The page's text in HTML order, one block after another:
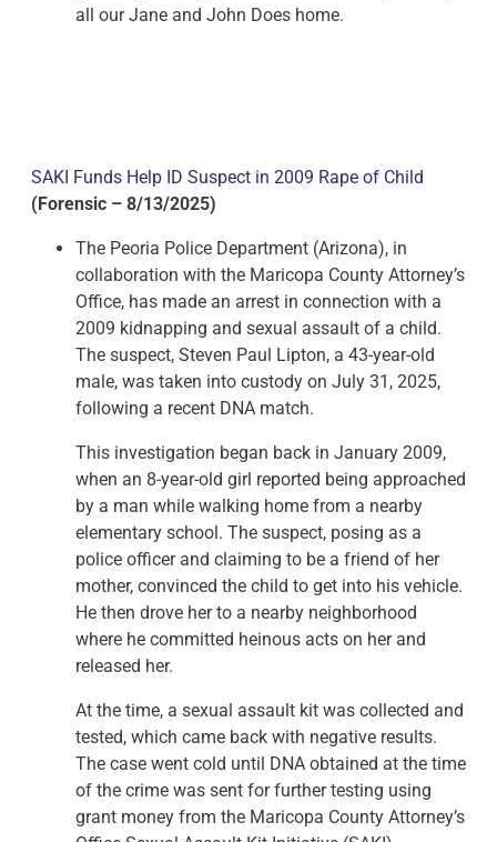
all our Jane and John Does home.
SAKI Funds Help ID Suspect in 2009 Rape of Child
(Forensic – 8/13/2025)
The Peoria Police Department (Arizona), in
collaboration with the Maricopa County Attorney’s
Office, has made an arrest in connection with a
2009 kidnapping and sexual assault of a child.
The suspect, Steven Paul Lipton, a 43-year-old
male, was taken into custody on July 31, 2025,
following a recent DNA match.
This investigation began back in January 2009,
when an 8-year-old girl reported being approached
by a man while walking home from a nearby
elementary school. The suspect, posing as a
police officer and claiming to be a friend of her
mother, convinced the child to get into his vehicle.
He then drove her to a nearby neighborhood
where he committed heinous acts on her and
released her.
At the time, a sexual assault kit was collected and
tested, which came back with negative results.
The case went cold until DNA obtained at the time
of the crime was sent for further testing using
grant money from the Maricopa County Attorney’s